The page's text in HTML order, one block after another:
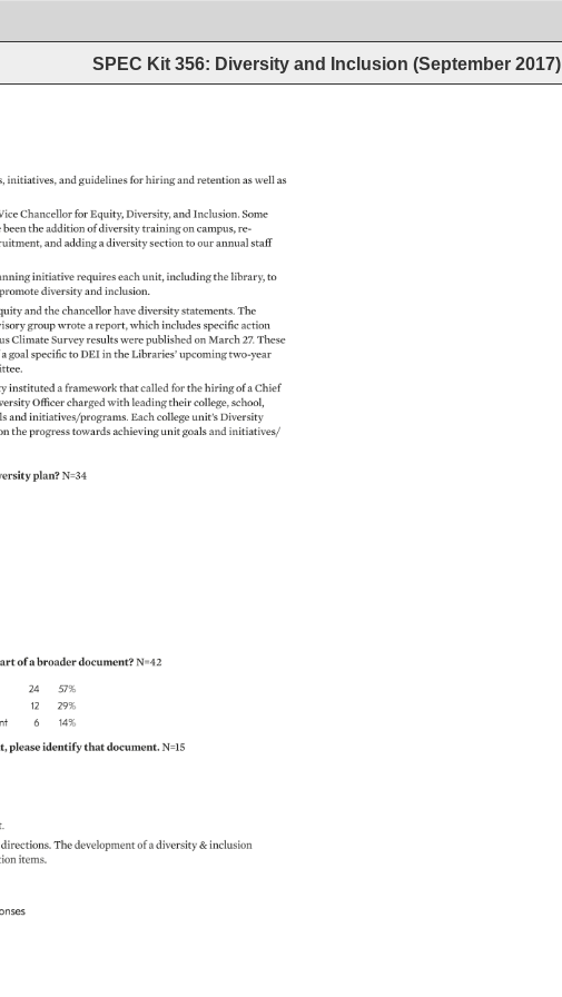
SPEC Kit 356: Diversity and Inclusion (September 2017)
initiatives, and guidelines for hiring and retention as well as
Chancellor for Equity, Diversity, and Inclusion. Some
been the addition of diversity training on campus, re-
and adding a diversity section to our annual staff
initiative requires each unit, including the library, to
promote diversity and inclusion.
and the chancellor have diversity statements. The
group wrote a report, which includes specific action
Climate Survey results were published on March 27. These
a goal specific to DEI in the Libraries’ upcoming two-year
instituted a framework that called for the hiring of a Chief
Officer charged with leading their college, school,
and initiatives/programs. Each college unit’s Diversity
the progress towards achieving unit goals and initiatives/
plan? N=34
of a broader document? N=42
24
57%
12
29%
6 14%
please identify that document. N=15
directions. The development
of a diversity inclusion
items.